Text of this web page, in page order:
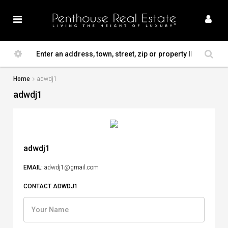
Home adwdj1
adwdj1
adwdj1
EMAIL: adwdj1@gmail.com
CONTACT ADWDJ1